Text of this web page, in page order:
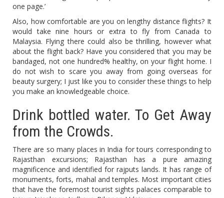
one page.’
Also, how comfortable are you on lengthy distance flights? It
would take nine hours or extra to fly from Canada to
Malaysia. Flying there could also be thrilling, however what
about the flight back? Have you considered that you may be
bandaged, not one hundred% healthy, on your flight home. I
do not wish to scare you away from going overseas for
beauty surgery; I just like you to consider these things to help
you make an knowledgeable choice.
Drink bottled water. To Get Away
from the Crowds.
There are so many places in India for tours corresponding to
Rajasthan excursions; Rajasthan has a pure amazing
magnificence and identified for rajputs lands. It has range of
monuments, forts, mahal and temples. Most important cities
that have the foremost tourist sights palaces comparable to